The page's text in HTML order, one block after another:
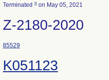
Terminated 3 on May 05, 2021
Z-2180-2020
85529
K051123